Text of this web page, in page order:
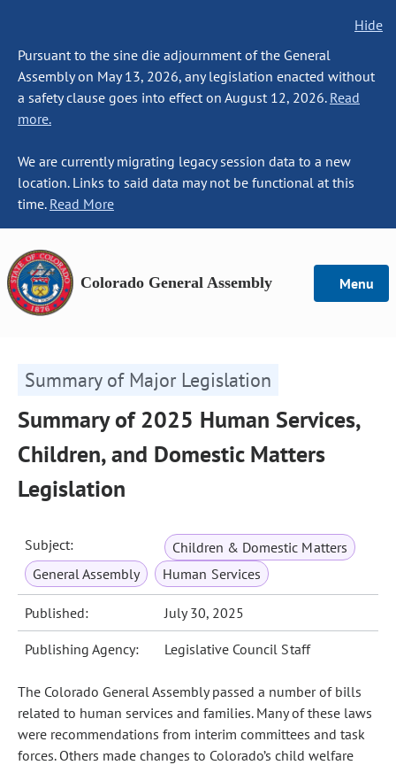
Hide
Pursuant to the sine die adjournment of the General
Assembly on May 13, 2026, any legislation enacted without
a safety clause goes into effect on August 12, 2026. Read
more.
We are currently migrating legacy session data to a new
location. Links to said data may not be functional at this
time. Read More
Colorado General Assembly Menu
Summary of Major Legislation
Summary of 2025 Human Services,
Children, and Domestic Matters
Legislation
Subject:
Children & Domestic Matters
General Assembly
Human Services
Published: July 30, 2025
Publishing Agency: Legislative Council Staff
The Colorado General Assembly passed a number of bills
related to human services and families. Many of these laws
were recommendations from interim committees and task
forces. Others made changes to Colorado’s child welfare